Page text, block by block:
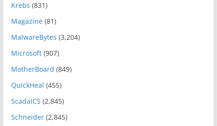
Krebs (831)
Magazine(81)
MalwareBytes (3,204)
Microsoft(907)
MotherBoard (849)
QuickHeal (455)
ScadaICS (2,845)
Schneider(2,845)